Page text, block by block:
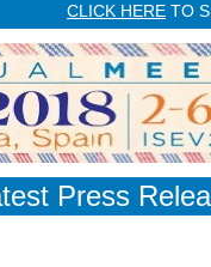
CLICK HERE TO
Press